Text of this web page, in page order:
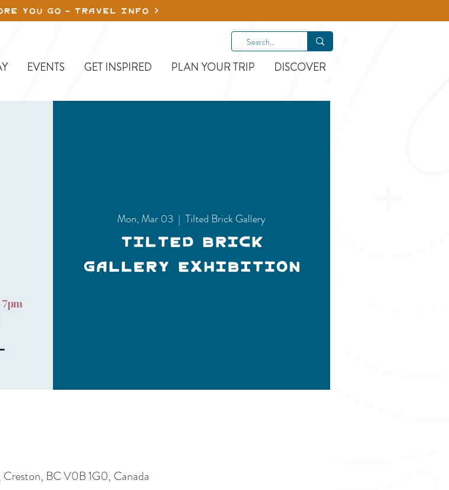
YOU GO - TRAVEL INFO
EVENTS GET INSPIRED PLAN YOUR TRIP DISCOVER
Mon, Mar 03
  |
Tilted Brick Gallery
Tilted Brick
Gallery Exhibition
Creston, BC V0B 1G0, Canada